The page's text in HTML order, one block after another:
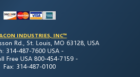
INDUSTRIES, INC™
Rd., St. Louis, MO 63128, USA
314-487-7600 USA -
Free USA 800-454-7159 -
Fax: 314-487-0100